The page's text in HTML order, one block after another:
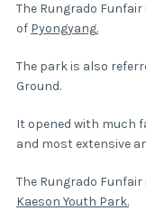
The Rungrado
of Pyongyang.
The park is also
Ground.
It opened with much
and most extensive
The Rungrado
Kaeson Youth Park.